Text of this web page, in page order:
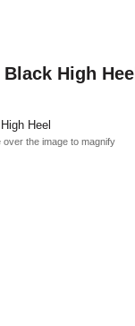
High Heel
over the image to magnify